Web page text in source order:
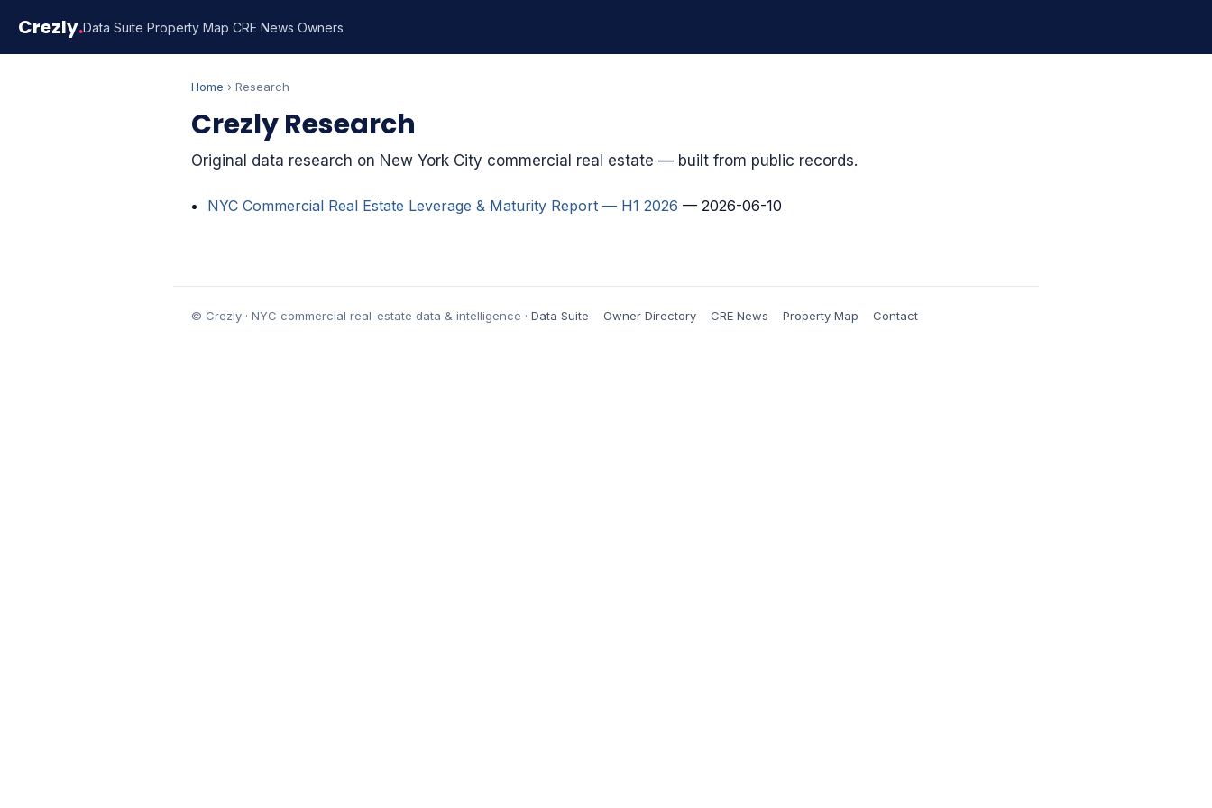
Crezly.Data Suite Property Map CRE News Owners
Home › Research
Crezly Research
Original data research on New York City commercial real estate — built from public records.
NYC Commercial Real Estate Leverage & Maturity Report — H1 2026 — 2026-06-10
© Crezly · NYC commercial real-estate data & intelligence · Data Suite Owner Directory CRE News Property Map Contact